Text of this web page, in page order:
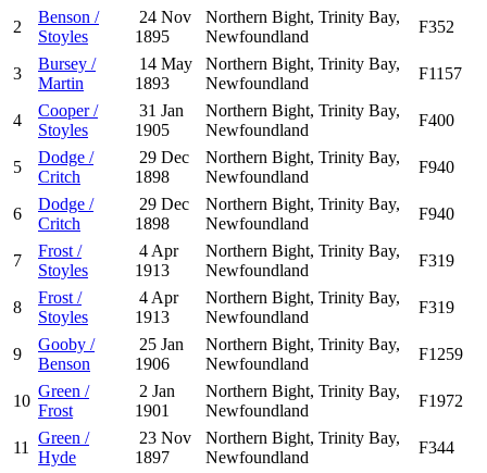
2
Benson /
Stoyles
24 Nov
1895
Northern Bight, Trinity Bay,
Newfoundland
F352
3
Bursey /
Martin
14 May
1893
Northern Bight, Trinity Bay,
Newfoundland
F1157
4
Cooper /
Stoyles
31 Jan
1905
Northern Bight, Trinity Bay,
Newfoundland
F400
5
Dodge /
Critch
29 Dec
1898
Northern Bight, Trinity Bay,
Newfoundland
F940
6
Dodge /
Critch
29 Dec
1898
Northern Bight, Trinity Bay,
Newfoundland
F940
7
Frost /
Stoyles
4 Apr
1913
Northern Bight, Trinity Bay,
Newfoundland
F319
8
Frost /
Stoyles
4 Apr
1913
Northern Bight, Trinity Bay,
Newfoundland
F319
9
Gooby /
Benson
25 Jan
1906
Northern Bight, Trinity Bay,
Newfoundland
F1259
10
Green /
Frost
2 Jan
1901
Northern Bight, Trinity Bay,
Newfoundland
F1972
11
Green /
Hyde
23 Nov
1897
Northern Bight, Trinity Bay,
Newfoundland
F344